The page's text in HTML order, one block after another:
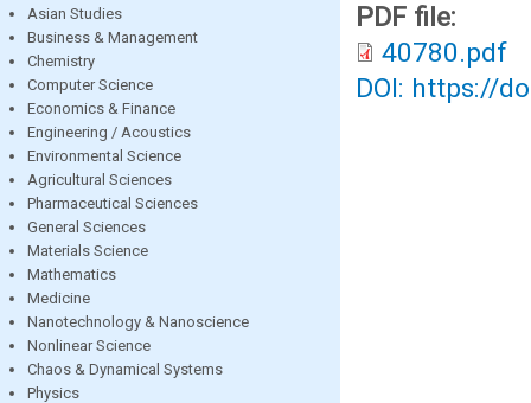
Asian Studies
Business & Management
Chemistry
Computer Science
Economics & Finance
Engineering / Acoustics
Environmental Science
Agricultural Sciences
Pharmaceutical Sciences
General Sciences
Materials Science
Mathematics
Medicine
Nanotechnology & Nanoscience
Nonlinear Science
Chaos & Dynamical Systems
Physics
PDF file:
40780.pdf
DOI: https://